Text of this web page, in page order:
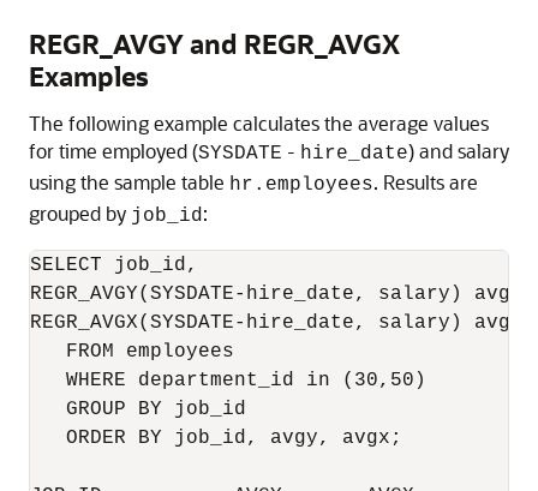
REGR_AVGY and REGR_AVGX
Examples
The following example calculates the average values
for time employed (SYSDATE - hire_date) and salary
using the sample table hr.employees. Results are
grouped by job_id:
SELECT job_id,
REGR_AVGY(SYSDATE-hire_date, salary) avgy,
REGR_AVGX(SYSDATE-hire_date, salary) avgx
   FROM employees
   WHERE department_id in (30,50)
   GROUP BY job_id
   ORDER BY job_id, avgy, avgx;